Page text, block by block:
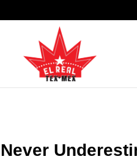
Never